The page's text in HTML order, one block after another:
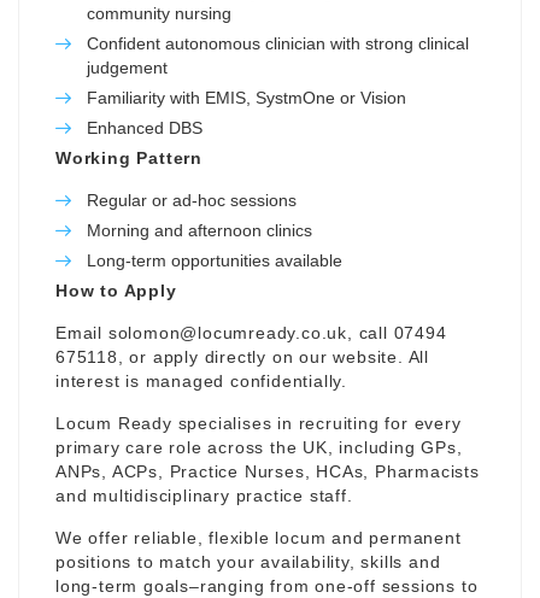
community nursing
Confident autonomous clinician with strong clinical
judgement
Familiarity with EMIS, SystmOne or Vision
Enhanced DBS
Working Pattern
Regular or ad-hoc sessions
Morning and afternoon clinics
Long-term opportunities available
How to Apply
Email solomon@locumready.co.uk , call 07494
675118, or apply directly on our website. All
interest is managed confidentially.
Locum Ready specialises in recruiting for every
primary care role across the UK, including GPs,
ANPs, ACPs, Practice Nurses, HCAs, Pharmacists
and multidisciplinary practice staff.
We offer reliable, flexible locum and permanent
positions to match your availability, skills and
long-term goals–ranging from one-off sessions to